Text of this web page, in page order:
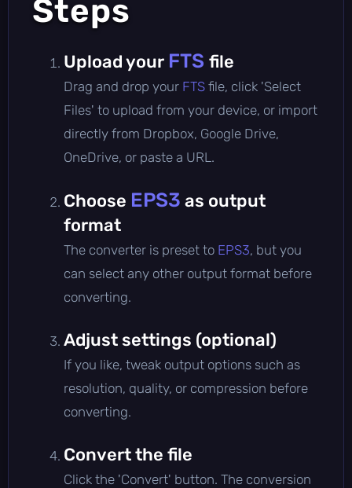
Steps
Upload your FTS file
Drag and drop your FTS file, click 'Select
Files' to upload from your device, or import
directly from Dropbox, Google Drive,
OneDrive, or paste a URL.
Choose EPS3 as output
format
The converter is preset to EPS3, but you
can select any other output format before
converting.
Adjust settings (optional)
If you like, tweak output options such as
resolution, quality, or compression before
converting.
Convert the file
Click the 'Convert' button. The conversion